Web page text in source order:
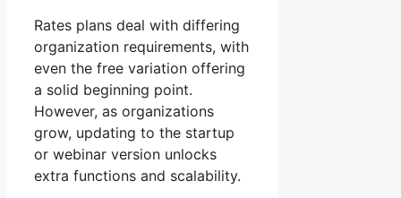
Rates plans deal with differing
organization requirements, with
even the free variation offering
a solid beginning point.
However, as organizations
grow, updating to the startup
or webinar version unlocks
extra functions and scalability.